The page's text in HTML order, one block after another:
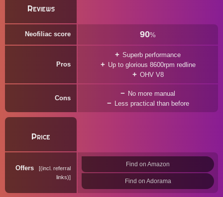
Reviews
Neofiliac score 90%
Pros
Superb performance
Up to glorious 8600rpm redline
OHV V8
Cons
No more manual
Less practical than before
Price
Offers
(incl. referral
links)
Find on Amazon
Find on Adorama